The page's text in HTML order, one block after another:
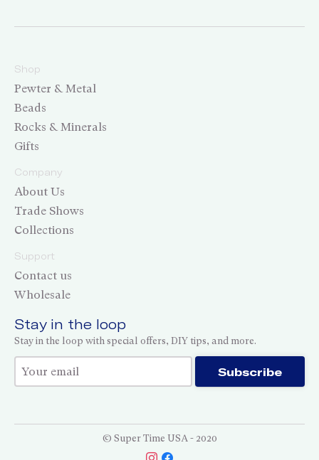
Shop
Pewter & Metal
Beads
Rocks & Minerals
Gifts
Company
About Us
Trade Shows
Collections
Support
Contact us
Wholesale
Stay in the loop
Stay in the loop with special offers, DIY tips, and more.
Thank you for subscribing! Subscribe
© Super Time USA - 2020